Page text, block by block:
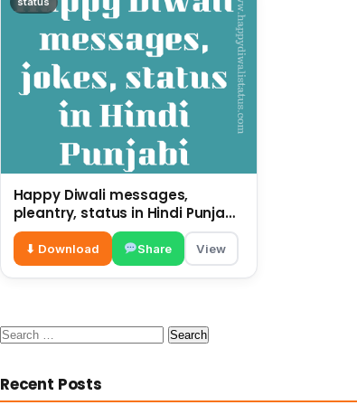
Happy Diwali messages,
pleantry, status in Hindi Punjabi,
funny quotes
⬇ Download Share View
Search
Recent Posts